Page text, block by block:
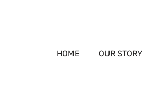
HOME OUR STORY